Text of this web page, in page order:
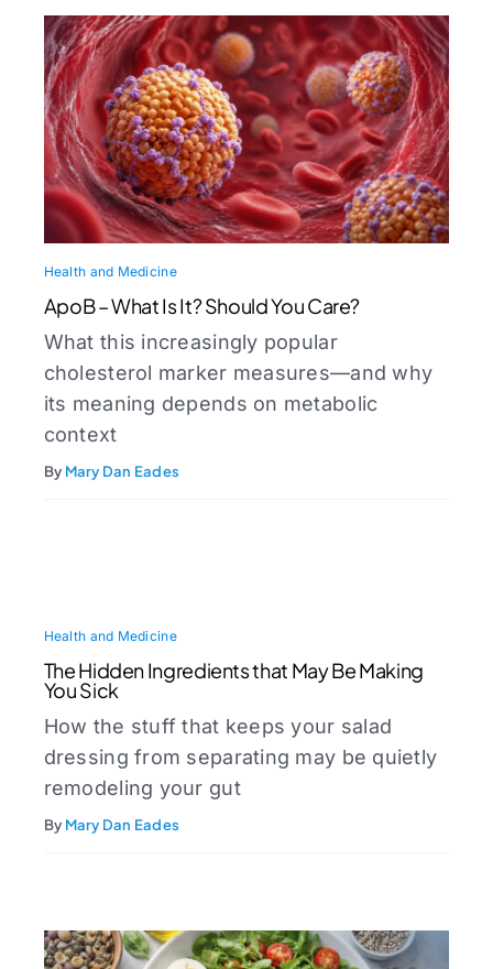
Health and Medicine
ApoB – What Is It? Should You Care?
What this increasingly popular
cholesterol marker measures—and why
its meaning depends on metabolic
context
By Mary Dan Eades
Health and Medicine
The Hidden Ingredients that May Be Making
You Sick
How the stuff that keeps your salad
dressing from separating may be quietly
remodeling your gut
By Mary Dan Eades